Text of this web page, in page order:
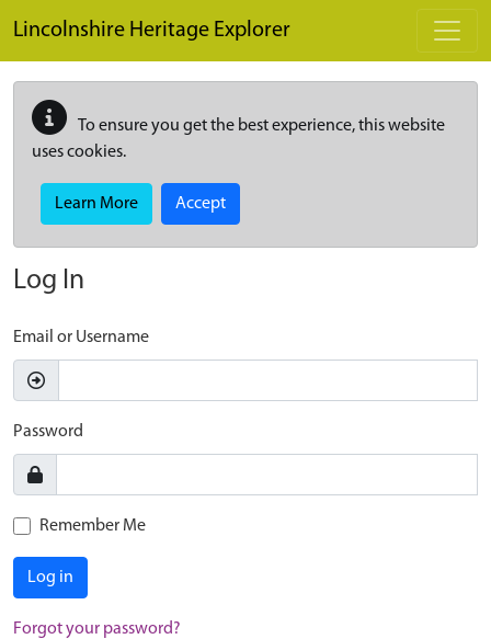
Lincolnshire Heritage Explorer
To ensure you get the best experience, this website
uses cookies.
Learn More Accept
Log In
Email or Username
Password
Remember Me
Log in
Forgot your password?